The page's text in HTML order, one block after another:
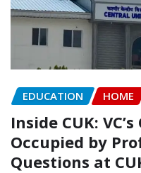
EDUCATION HOME
Inside CUK:
Occupied by
Questions at